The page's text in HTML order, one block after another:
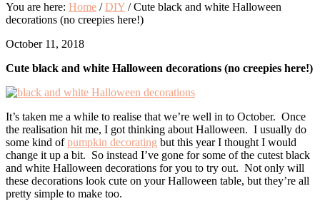
You are here: Home / DIY /Cute black and white Halloween
decorations (no creepies here!)
October 11, 2018
Cute black and white Halloween decorations (no creepies here!)
It’s taken me a while to realise that we’re well in to October. Once
the realisation hit me, I got thinking about Halloween. I usually do
some kind ofpumpkin decorating but this year I thought I would
change it up a bit. So instead I’ve gone for some of the cutest black
and white Halloween decorations for you to try out. Not only will
these decorations look cute on your Halloween table, but they’re all
pretty simple to make too.